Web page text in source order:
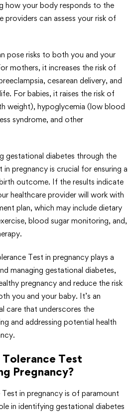
how your body responds to the
providers can assess your risk of
pose risks to both you and your
mothers, it increases the risk of
cesarean delivery, and
For babies, it raises the risk of
weight), hypoglycemia (low blood
syndrome, and other
gestational diabetes through the
pregnancy is crucial for ensuring a
outcome. If the results indicate
healthcare provider will work with
plan, which may include dietary
blood sugar monitoring, and,
Test in pregnancy plays a
managing gestational diabetes,
pregnancy and reduce the risk
you and your baby. It’s an
care that underscores the
and addressing potential health
Tolerance Test
Pregnancy?
in pregnancy is of paramount
in identifying gestational diabetes